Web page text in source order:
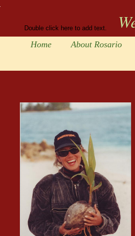
Double click here to add text.
Home About Rosario